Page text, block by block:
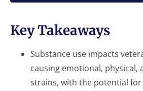
Key Takeaways
Substance use impacts
causing emotional, physical,
strains, with the potential